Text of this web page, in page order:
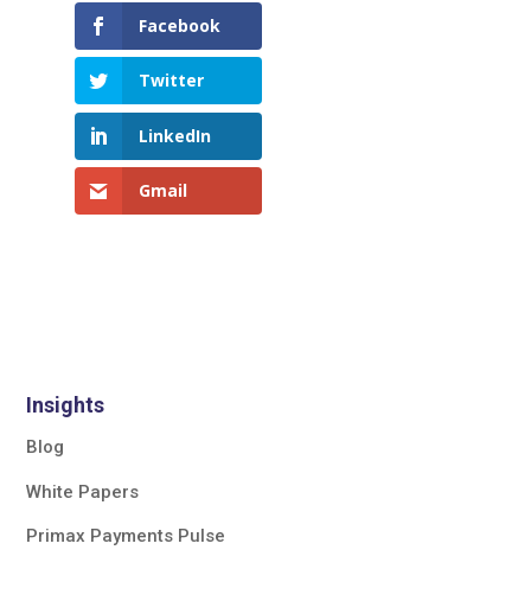
Facebook
Twitter
LinkedIn
Gmail
Insights
Blog
White Papers
Primax Payments Pulse